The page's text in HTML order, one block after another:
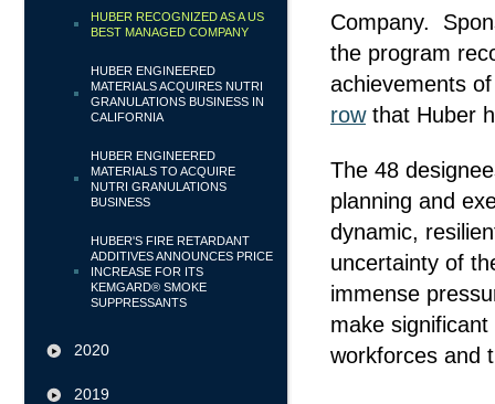
HUBER RECOGNIZED AS A US
BEST MANAGED COMPANY
HUBER ENGINEERED
MATERIALS ACQUIRES NUTRI
GRANULATIONS BUSINESS IN
CALIFORNIA
HUBER ENGINEERED
MATERIALS TO ACQUIRE
NUTRI GRANULATIONS
BUSINESS
HUBER'S FIRE RETARDANT
ADDITIVES ANNOUNCES PRICE
INCREASE FOR ITS
KEMGARD® SMOKE
SUPPRESSANTS
2020
2019
Company.
the program
achievements
rowthat Huber
The 48
planning and
dynamic,
uncertainty of
immense
make
workforces and